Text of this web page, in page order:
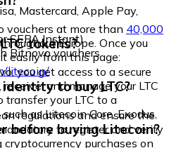
Mastercard, Apple Pay,
SEPA Instant)
Bitnovo vouchers
vouchers at more than 40,000
Europe. Once you
easily from this page:
litecoin/
tokens?
you get access to a secure
and manage your LTC
transfer your LTC to a
as Litecoin Core, Exodus,
to buy LTC?
regulations and ensure the
to register and verify
purchases on
before buying Litecoin?